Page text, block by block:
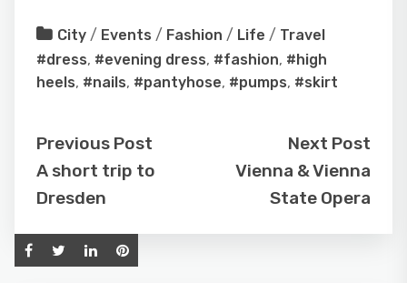
City / Events / Fashion / Life / Travel
#dress, #evening dress, #fashion, #high
heels, #nails, #pantyhose, #pumps, #skirt
Previous Post
A short trip to
Dresden
Next Post
Vienna & Vienna
State Opera